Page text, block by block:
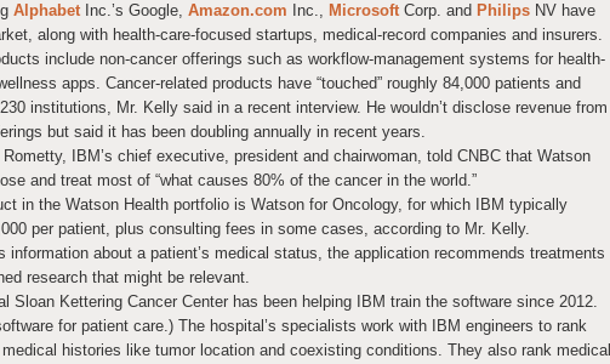
Alphabet Inc.’s Google, Amazon.com Inc., Microsoft Corp. and Philips NV have
along with health-care-focused startups, medical-record companies and insurers.
include non-cancer offerings such as workflow-management systems for health-
apps. Cancer-related products have “touched” roughly 84,000 patients and
institutions, Mr. Kelly said in a recent interview. He wouldn’t disclose revenue from
but said it has been doubling annually in recent years.
Rometty, IBM’s chief executive, president and chairwoman, told CNBC that Watson
and treat most of “what causes 80% of the cancer in the world.”
in the Watson Health portfolio is Watson for Oncology, for which IBM typically
per patient, plus consulting fees in some cases, according to Mr. Kelly.
information about a patient’s medical status, the application recommends treatments
research that might be relevant.
Sloan Kettering Cancer Center has been helping IBM train the software since 2012.
for patient care.) The hospital’s specialists work with IBM engineers to rank
histories like tumor location and coexisting conditions. They also rank medical